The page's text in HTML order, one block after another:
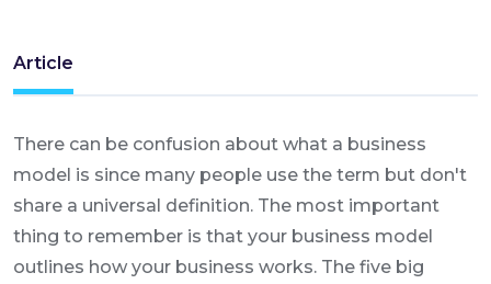
Article
There can be confusion about what a business
model is since many people use the term but don't
share a universal definition. The most important
thing to remember is that your business model
outlines how your business works. The five big